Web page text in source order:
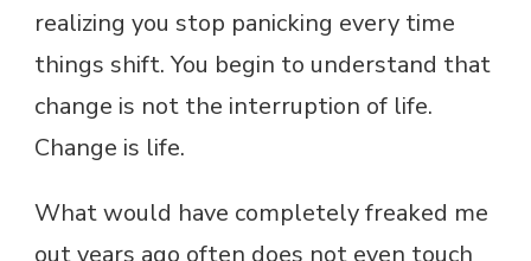
realizing you stop panicking every time
things shift. You begin to understand that
change is not the interruption of life.
Change is life.
What would have completely freaked me